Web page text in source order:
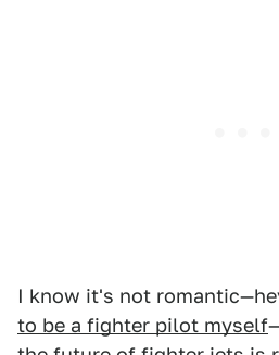
I know it's not
to be a fighter pilot myself